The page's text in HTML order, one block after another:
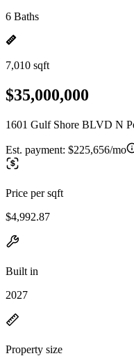
6 Baths
7,010 sqft
$35,000,000
1601 Gulf Shore BLVD N
Est. payment: $225,656/mo
Price per sqft
$4,992.87
Built in
2027
Property size